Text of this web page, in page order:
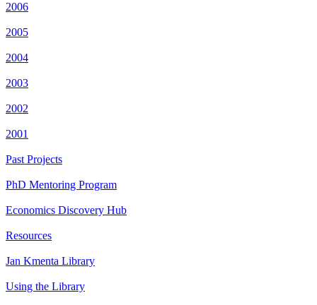
2006
2005
2004
2003
2002
2001
Past Projects
PhD Mentoring Program
Economics Discovery Hub
Resources
Jan Kmenta Library
Using the Library